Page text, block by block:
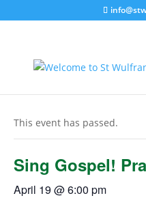
This event has passed.
Sing Gospel!
April 19 @ 6:00 pm